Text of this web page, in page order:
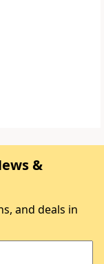
&
and deals in